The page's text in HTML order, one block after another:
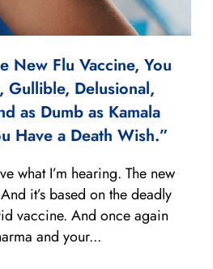
New Flu Vaccine, You
Gullible, Delusional,
as Dumb as Kamala
Have a Death Wish.”
what I’m hearing. The new
it’s based on the deadly
vaccine. And once again
and your...